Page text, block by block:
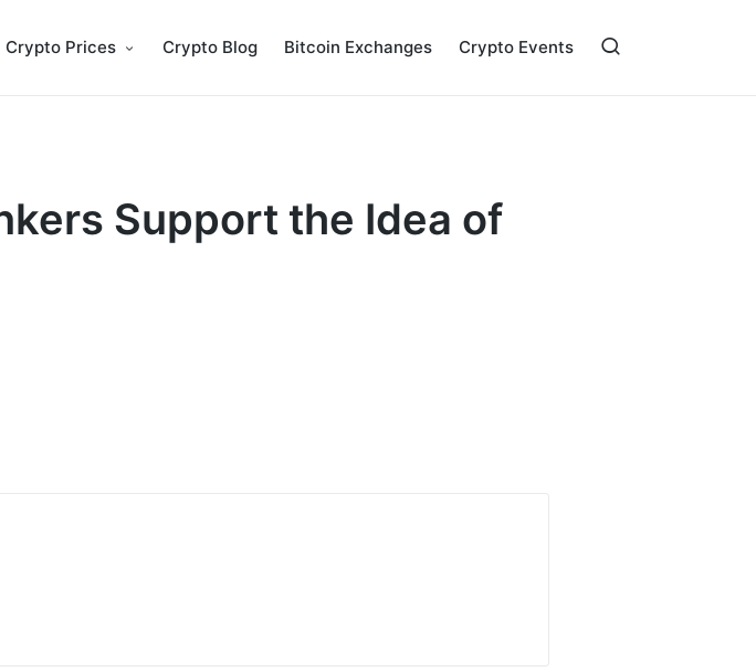
Crypto Prices Crypto Blog Bitcoin Exchanges Crypto Events
Support the Idea of